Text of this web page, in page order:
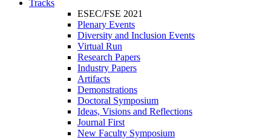
Tracks
ESEC/FSE 2021
Plenary Events
Diversity and Inclusion Events
Virtual Run
Research Papers
Industry Papers
Artifacts
Demonstrations
Doctoral Symposium
Ideas, Visions and Reflections
Journal First
New Faculty Symposium